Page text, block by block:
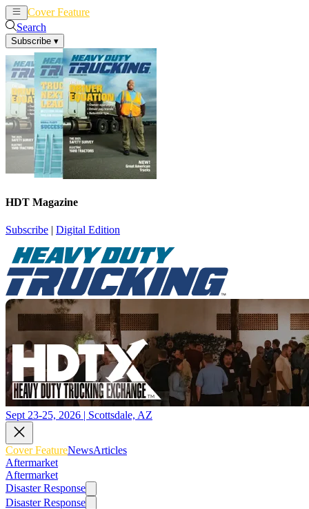
Cover Feature
Search
Subscribe ▾
HDT Magazine
Subscribe | Digital Edition
Sept 23-25, 2026 | Scottsdale, AZ
Cover FeatureNewsArticles
Aftermarket
Aftermarket
Disaster Response
Disaster Response